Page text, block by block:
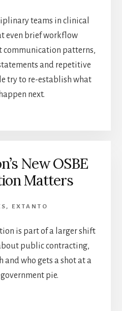
teams in clinical
even brief workflow
communication patterns,
and repetitive
try to re-establish what
next.
New OSBE
Matters
, EXTANTO
is part of a larger shift
public contracting,
and who gets a shot at a
pie.